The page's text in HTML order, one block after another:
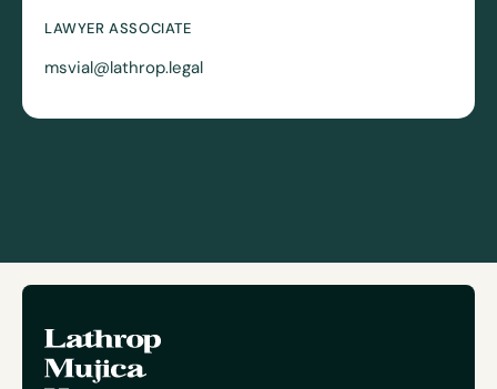
LAWYER ASSOCIATE
msvial@lathrop.legal